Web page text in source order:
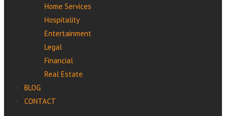
Home Services
Hospitality
Entertainment
Legal
Financial
Real Estate
BLOG
CONTACT